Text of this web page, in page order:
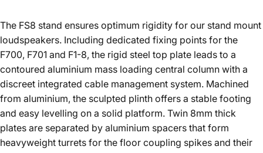
The FS8 stand ensures optimum rigidity for our stand mount
loudspeakers. Including dedicated fixing points for the
F700, F701 and F1-8, the rigid steel top plate leads to a
contoured aluminium mass loading central column with a
discreet integrated cable management system. Machined
from aluminium, the sculpted plinth offers a stable footing
and easy levelling on a solid platform. Twin 8mm thick
plates are separated by aluminium spacers that form
heavyweight turrets for the floor coupling spikes and their